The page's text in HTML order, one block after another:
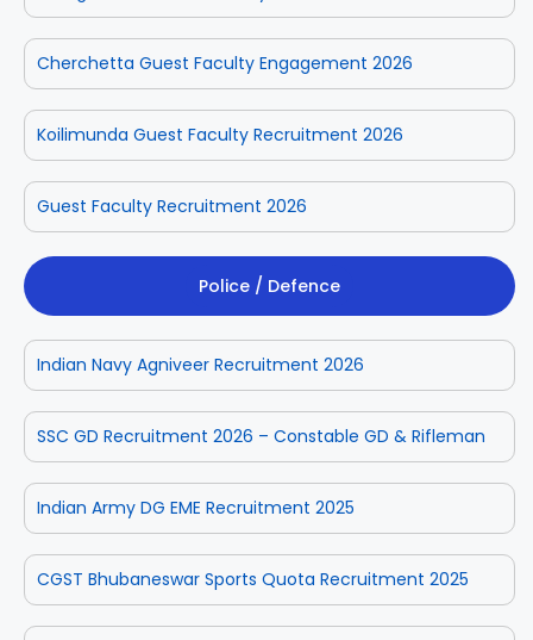
Cherchetta Guest Faculty Engagement 2026
Koilimunda Guest Faculty Recruitment 2026
Guest Faculty Recruitment 2026
Police / Defence
Indian Navy Agniveer Recruitment 2026
SSC GD Recruitment 2026 – Constable GD & Rifleman
Indian Army DG EME Recruitment 2025
CGST Bhubaneswar Sports Quota Recruitment 2025